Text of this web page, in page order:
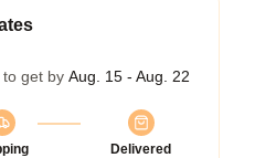
get by Aug. 15 - Aug. 22
Delivered